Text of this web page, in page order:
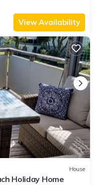
View Availability
House
Holiday Home